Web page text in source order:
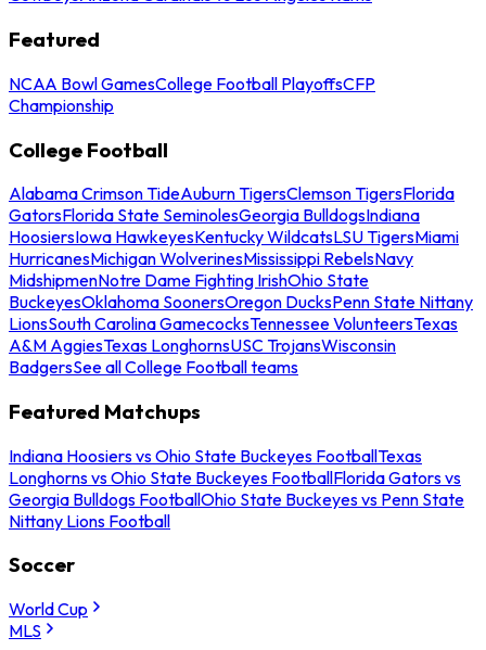
Featured
NCAA Bowl GamesCollege Football PlayoffsCFP
Championship
College Football
Alabama Crimson TideAuburn TigersClemson TigersFlorida
GatorsFlorida State SeminolesGeorgia BulldogsIndiana
HoosiersIowa HawkeyesKentucky WildcatsLSU TigersMiami
HurricanesMichigan WolverinesMississippi RebelsNavy
MidshipmenNotre Dame Fighting IrishOhio State
BuckeyesOklahoma SoonersOregon DucksPenn State Nittany
LionsSouth Carolina GamecocksTennessee VolunteersTexas
A&M AggiesTexas LonghornsUSC TrojansWisconsin
BadgersSee all College Football teams
Featured Matchups
Indiana Hoosiers vs Ohio State Buckeyes FootballTexas
Longhorns vs Ohio State Buckeyes FootballFlorida Gators vs
Georgia Bulldogs FootballOhio State Buckeyes vs Penn State
Nittany Lions Football
Soccer
World Cup
MLS